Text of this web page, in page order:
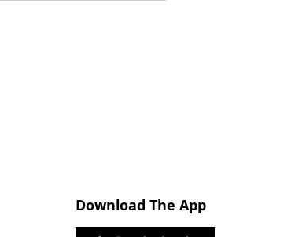
Download The App